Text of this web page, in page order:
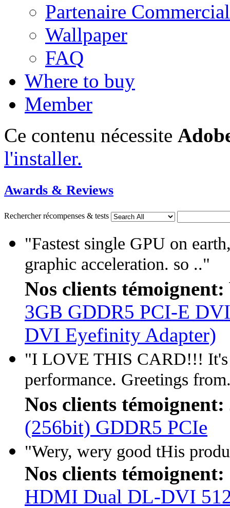
Partenaire Commercial
Wallpaper
FAQ
Where to buy
Member
Ce contenu nécessite
l'installer.
Awards & Reviews
Rechercher récompenses & tests
"Fastest single GPU on
graphic acceleration. so .."
Nos clients témoignent:
3GB GDDR5 PCI-E
DVI Eyefinity Adapter)
"I LOVE THIS CARD!!! It's
performance. Greetings
Nos clients témoignent:
(256bit) GDDR5 PCIe
"Wery, wery good tHis
Nos clients témoignent:
HDMI Dual DL-DVI